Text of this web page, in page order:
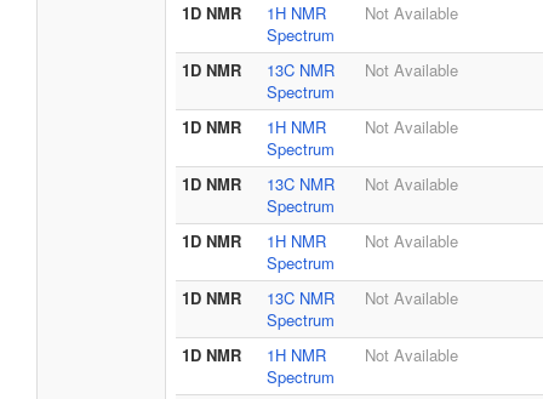
1D NMR
1H NMR
Spectrum
Not Available
1D NMR
13C NMR
Spectrum
Not Available
1D NMR
1H NMR
Spectrum
Not Available
1D NMR
13C NMR
Spectrum
Not Available
1D NMR
1H NMR
Spectrum
Not Available
1D NMR
13C NMR
Spectrum
Not Available
1D NMR
1H NMR
Spectrum
Not Available